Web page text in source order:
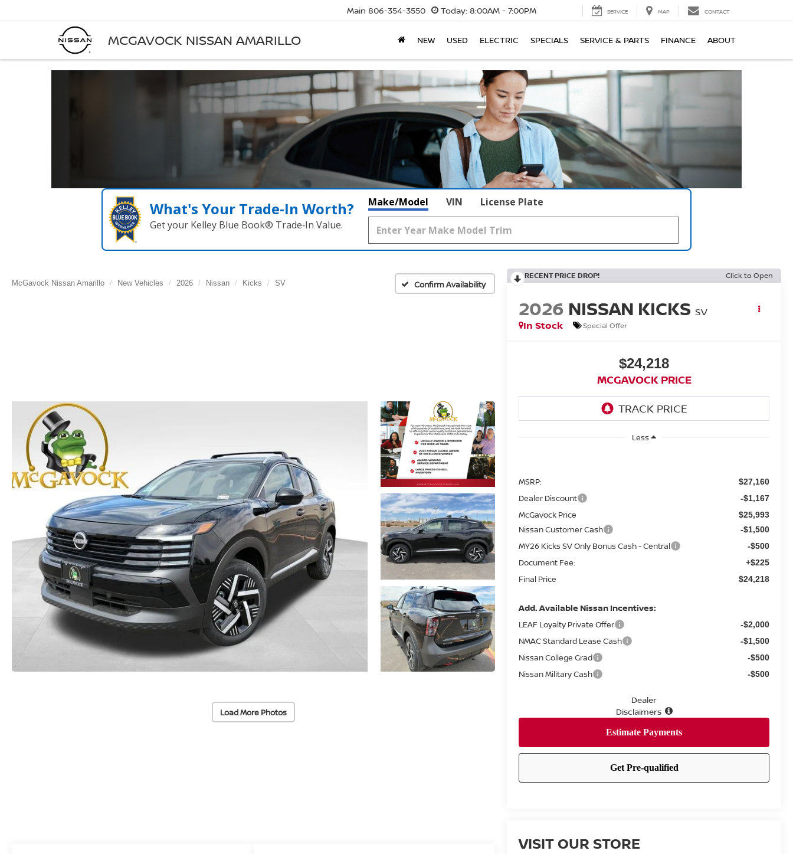
MCGAVOCK NISSAN AMARILLO
Main 806-354-3550 Today: 8:00AM - 7:00PM SERVICE MAP CONTACT
NEW USED ELECTRIC SPECIALS SERVICE & PARTS FINANCE ABOUT
What's Your Trade‑In Worth?
Get your Kelley Blue Book® Trade‑In Value.
Make/Model VIN License Plate
McGavock Nissan Amarillo New Vehicles 2026 Nissan Kicks SV Confirm Availability
Load More Photos
RECENT PRICE DROP! Click to Open
2026 NISSAN KICKS SV
In Stock
Special Offer
$24,218
MCGAVOCK PRICE
Less
MSRP: $27,160
Dealer Discount -$1,167
McGavock Price $25,993
Nissan Customer Cash -$1,500
MY26 Kicks SV Only Bonus Cash - Central -$500
Document Fee: +$225
Final Price $24,218
Add. Available Nissan Incentives:
LEAF Loyalty Private Offer -$2,000
NMAC Standard Lease Cash -$1,500
Nissan College Grad -$500
Nissan Military Cash -$500
Dealer
Disclaimers
VISIT OUR STORE